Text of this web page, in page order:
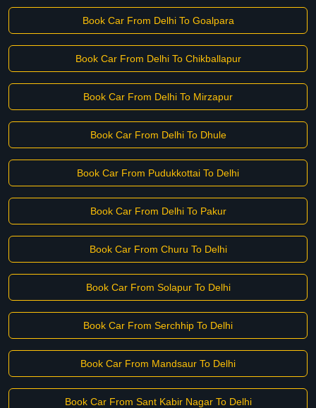
Book Car From Delhi To Goalpara
Book Car From Delhi To Chikballapur
Book Car From Delhi To Mirzapur
Book Car From Delhi To Dhule
Book Car From Pudukkottai To Delhi
Book Car From Delhi To Pakur
Book Car From Churu To Delhi
Book Car From Solapur To Delhi
Book Car From Serchhip To Delhi
Book Car From Mandsaur To Delhi
Book Car From Sant Kabir Nagar To Delhi